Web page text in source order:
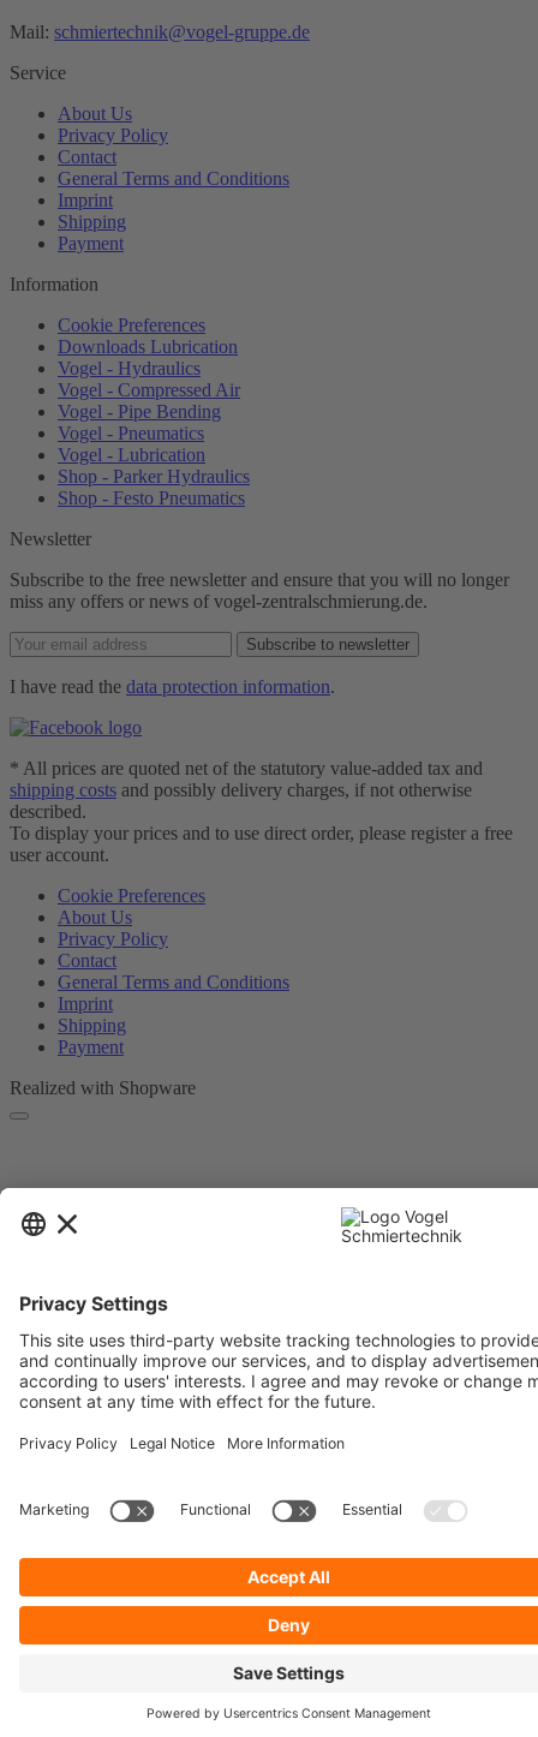
Mail: schmiertechnik@vogel-gruppe.de
Service
About Us
Privacy Policy
Contact
General Terms and Conditions
Imprint
Shipping
Payment
Information
Cookie Preferences
Downloads Lubrication
Vogel - Hydraulics
Vogel - Compressed Air
Vogel - Pipe Bending
Vogel - Pneumatics
Vogel - Lubrication
Shop - Parker Hydraulics
Shop - Festo Pneumatics
Newsletter
Subscribe to the free newsletter and ensure that you will no longer
miss any offers or news of vogel-zentralschmierung.de.
Subscribe to newsletter
I have read the data protection information.
* All prices are quoted net of the statutory value-added tax and
shipping costs and possibly delivery charges, if not otherwise
described.
To display your prices and to use direct order, please register a free
user account.
Cookie Preferences
About Us
Privacy Policy
Contact
General Terms and Conditions
Imprint
Shipping
Payment
Realized with Shopware